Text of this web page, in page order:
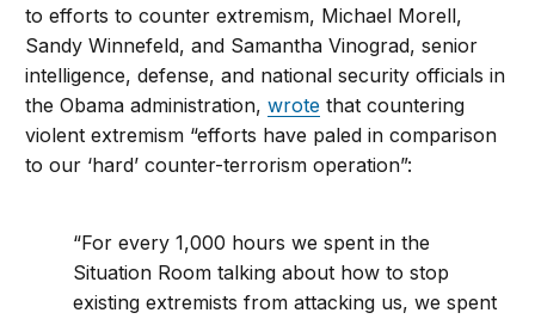
to efforts to counter extremism, Michael Morell,
Sandy Winnefeld, and Samantha Vinograd, senior
intelligence, defense, and national security officials in
the Obama administration,wrote that countering
violent extremism “efforts have paled in comparison
to our ‘hard’ counter-terrorism operation”:
“For every 1,000 hours we spent in the
Situation Room talking about how to stop
existing extremists from attacking us, we spent